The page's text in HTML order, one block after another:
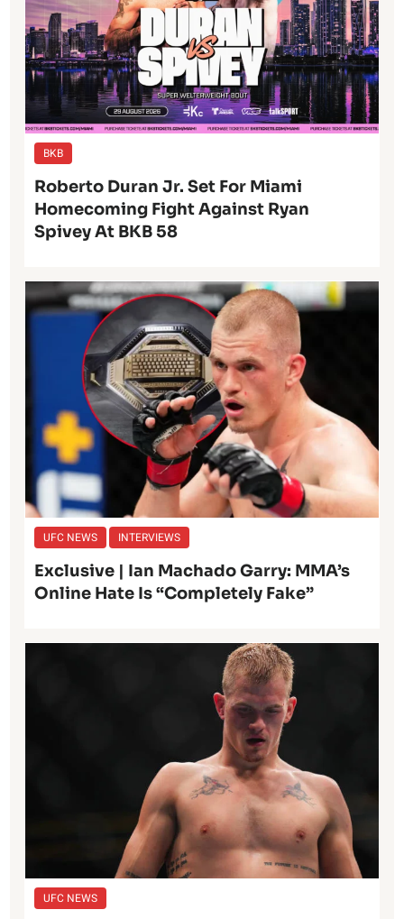
BKB
Roberto Duran Jr. Set For Miami
Homecoming Fight Against Ryan
Spivey At BKB 58
UFC NEWS INTERVIEWS
Exclusive | Ian Machado Garry: MMA’s
Online Hate Is “Completely Fake”
UFC NEWS